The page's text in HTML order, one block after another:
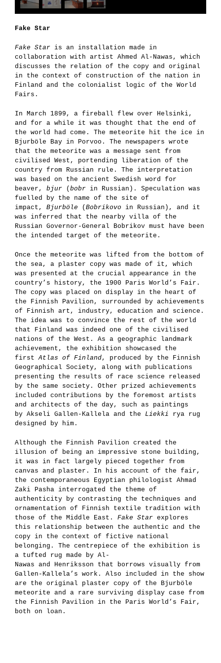
Fake Star
Fake Star is an installation made in
collaboration with artist Ahmed Al-Nawas, which
discusses the relation of the copy and original
in the context of construction of the nation in
Finland and the colonialist logic of the World
Fairs.
In March 1899, a fireball flew over Helsinki,
and for a while it was thought that the end of
the world had come. The meteorite hit the ice in
Bjurböle Bay in Porvoo. The newspapers wrote
that the meteorite was a message sent from
civilised West, portending liberation of the
country from Russian rule. The interpretation
was based on the ancient Swedish word for
beaver, bjur ( bobr in Russian). Speculation was
fuelled by the name of the site of
impact, Bjurböle ( Bobrikovo in Russian), and it
was inferred that the nearby villa of the
Russian Governor-General Bobrikov must have been
the intended target of the meteorite.
Once the meteorite was lifted from the bottom of
the sea, a plaster copy was made of it, which
was presented at the crucial appearance in the
country’s history, the 1900 Paris World’s Fair.
The copy was placed on display in the heart of
the Finnish Pavilion, surrounded by achievements
of Finnish art, industry, education and science.
The idea was to convince the rest of the world
that Finland was indeed one of the civilised
nations of the West. As a geographic landmark
achievement, the exhibition showcased the
firstAtlas of Finland, produced by the Finnish
Geographical Society, along with publications
presenting the results of race science released
by the same society. Other prized achievements
included contributions by the foremost artists
and architects of the day, such as paintings
by Akseli Gallen-Kallela and the Liekki rya rug
designed by him.
Although the Finnish Pavilion created the
illusion of being an impressive stone building,
it was in fact largely pieced together from
canvas and plaster. In his account of the fair,
the contemporaneous Egyptian philologist Ahmad
Zaki Pasha interrogated the theme of
authenticity by contrasting the techniques and
ornamentation of Finnish textile tradition with
those of the Middle East. Fake Star explores
this relationship between the authentic and the
copy in the context of fictive national
belonging. The centrepiece of the exhibition is
a tufted rug made by Al-
Nawas and Henriksson that borrows visually from
Gallen-Kallela’s work. Also included in the show
are the original plaster copy of the Bjurböle
meteorite and a rare surviving display case from
the Finnish Pavilion in the Paris World’s Fair,
both on loan.